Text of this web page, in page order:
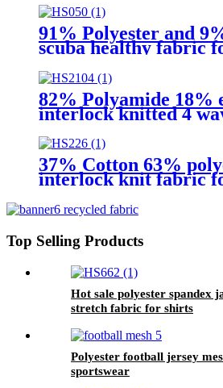
91% Polyester and
scuba healthy fabric
82% Polyamide 18%
interlock knitted 4
37% Cotton 63%
interlock knit fabric
Top Selling Products
Hot sale polyester spandex
stretch fabric for shirts
Polyester football jersey
sportswear